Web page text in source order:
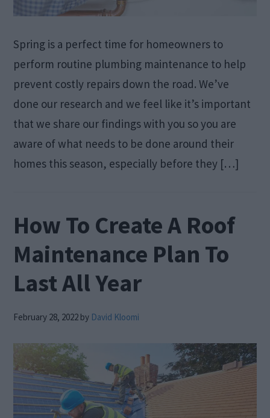
Spring is a perfect time for homeowners to
perform routine plumbing maintenance to help
prevent costly repairs down the road. We’ve
done our research and we feel like it’s important
that we share our findings with you so you are
aware of what needs to be done around their
homes this season, especially before they […]
How To Create A Roof
Maintenance Plan To
Last All Year
February 28, 2022 by David Kloomi